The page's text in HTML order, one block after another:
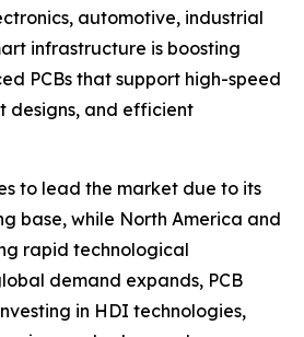
automotive, industrial
infrastructure is boosting
PCBs that support high-speed
designs, and efficient
to lead the market due to its
base, while North America and
rapid technological
demand expands, PCB
in HDI technologies,